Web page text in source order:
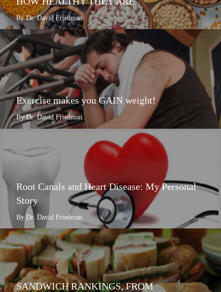
By Dr. David Friedman
Exercise makes you GAIN weight!
By Dr. David Friedman
Root Canals and Heart Disease: My Personal
Story
By Dr. David Friedman
SANDWICH RANKINGS, FROM